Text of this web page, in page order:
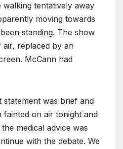
walking tentatively away
moving towards
standing. The show
air, replaced by an
McCann had
statement was brief and
fainted on air tonight and
medical advice was
with the debate. We